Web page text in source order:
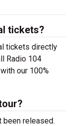
tickets?
tickets directly
Radio 104
our 100%
been released.